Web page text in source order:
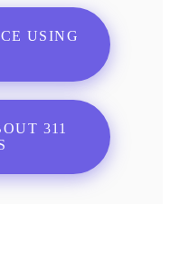
USING
311